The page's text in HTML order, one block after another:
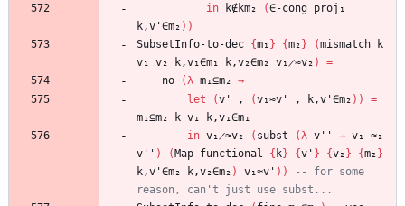
in
k∉km₂ (∈-cong proj₁
k,v'∈m₂ ) )
SubsetInfo-to-dec {m₁ } {m₂ } (mismatch
k
v₁ v₂ k,v₁∈m₁ k,v₂∈m₂ v₁̷≈v₂ )
=
no
(λ m₁⊆m₂ →
let
(v' , (v₁≈v' , k,v'∈m₂ ) )
=
m₁⊆m₂
k v₁
k,v₁∈m₁
in v₁̷≈v₂ ( subst (λ v'' → v₁ ≈₂
v'' ) ( Map-functional { k} {v' } {v₂ } {m₂ }
k,v'∈m₂
k,v₂∈m₂ ) v₁≈v' ) )
-- for some
reason, can't just use subst...